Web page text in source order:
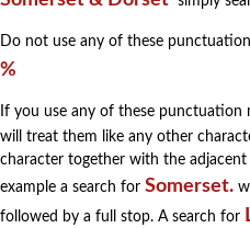
Do not use any of these
%
If you use any of these punctuation
will treat them like any other
character together with the
example a search for Somerset.
followed by a full stop. A search for